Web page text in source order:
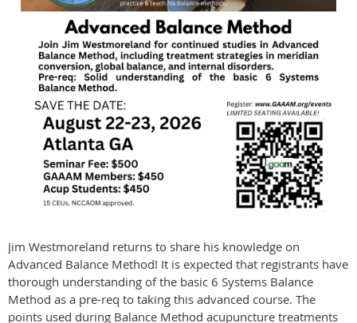
Jim Westmoreland returns to share his knowledge on
Advanced Balance Method! It is expected that registrants have
thorough understanding of the basic 6 Systems Balance
Method as a pre-req to taking this advanced course. The
points used during Balance Method acupuncture treatments